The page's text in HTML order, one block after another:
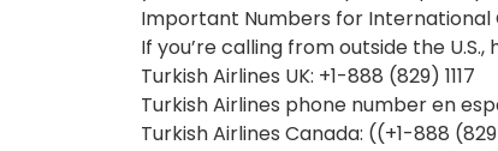
Important Numbers for International
If you’re calling from outside the
Turkish Airlines UK: +1-888 (829) 1117
Turkish Airlines phone number en
Turkish Airlines Canada: ((+1-888